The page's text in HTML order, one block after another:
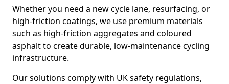
Whether you need a new cycle lane, resurfacing, or
high-friction coatings, we use premium materials
such as high-friction aggregates and coloured
asphalt to create durable, low-maintenance cycling
infrastructure.
Our solutions comply with UK safety regulations,